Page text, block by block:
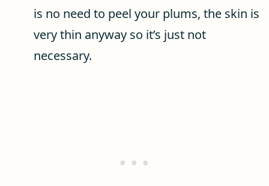
is no need to peel your plums, the skin is
very thin anyway so it’s just not
necessary.